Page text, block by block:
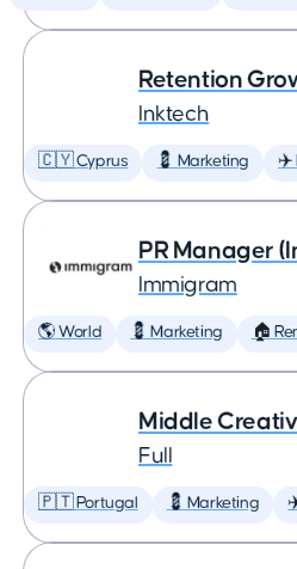
Retention
Inktech
🇨🇾 Cyprus 💈 Marketing ✈️
PR Manager
Immigram
🌎 World 💈 Marketing 🏠
Middle
Full
🇵🇹 Portugal 💈 Marketing